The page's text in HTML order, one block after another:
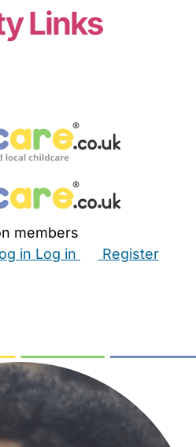
Links
members
in Log in
Register